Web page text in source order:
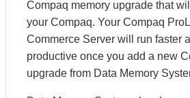
Compaq memory upgrade that
your Compaq. Your Compaq
Commerce Server will run faster
productive once you add a new
upgrade from Data Memory